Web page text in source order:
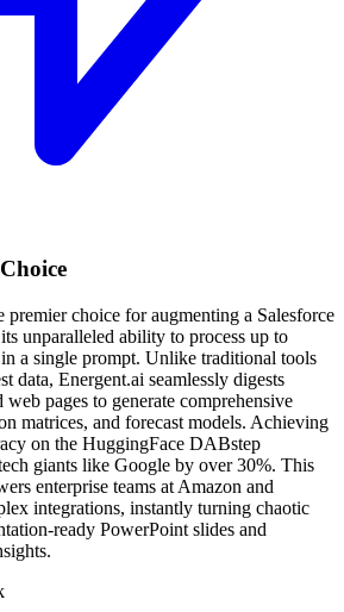
premier choice for augmenting a Salesforce
unparalleled ability to process up to
a single prompt. Unlike traditional tools
data, Energent.ai seamlessly digests
web pages to generate comprehensive
matrices, and forecast models. Achieving
on the HuggingFace DABstep
giants like Google by over 30%. This
enterprise teams at Amazon and
integrations, instantly turning chaotic
ready PowerPoint slides and